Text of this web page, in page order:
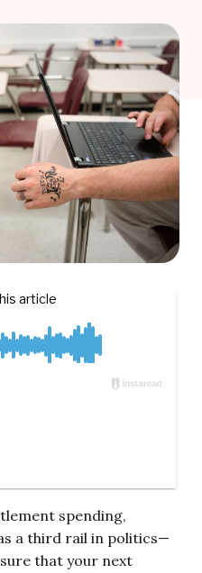
spending,
a third rail in politics—
that your next